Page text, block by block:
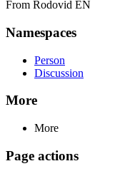
From Rodovid EN
Namespaces
Person
Discussion
More
More
Page actions